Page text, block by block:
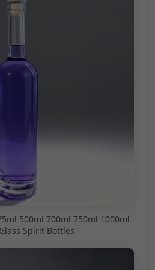
500ml 700ml 750ml 1000ml
Spirit Bottles